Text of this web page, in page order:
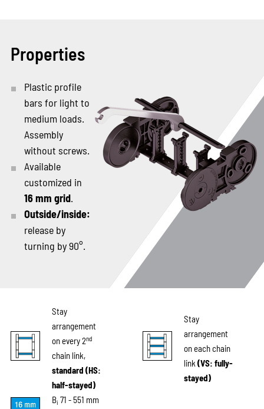
Properties
Plastic profile
bars for light to
medium loads.
Assembly
without screws.
Available
customized in
16 mm grid.
Outside/inside:
release by
turning by 90°.
Stay
arrangement
on every 2nd
chain link,
standard (HS:
half-stayed)
Stay
arrangement
on each chain
link (VS: fully-
stayed)
Bi 71 - 551 mm